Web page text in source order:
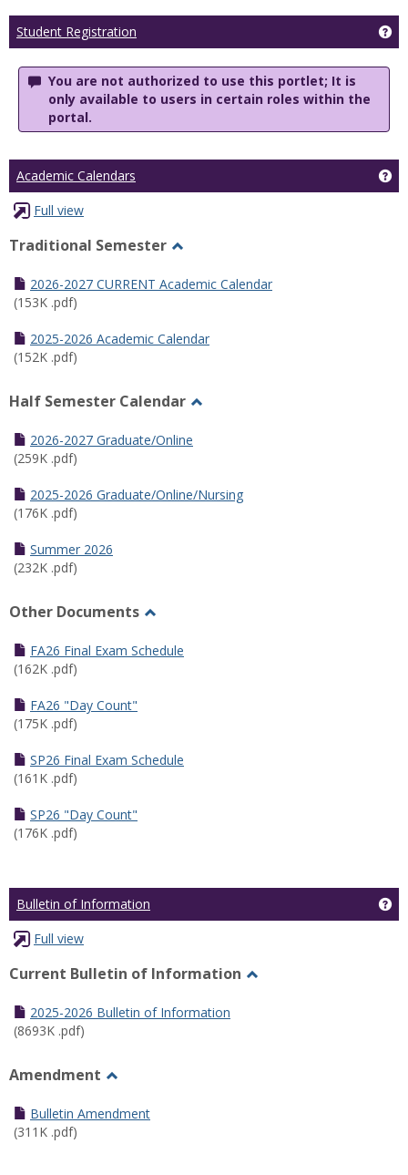
Student Registration
You are not authorized to use this portlet; It is
only available to users in certain roles within the
portal.
Academic Calendars
Full view
Traditional Semester
Traditional
2026-2027 CURRENT Academic Calendar
(153K .pdf)
2025-2026 Academic Calendar
(152K .pdf)
Half Semester Calendar
2026-2027 Graduate/Online
(259K .pdf)
2025-2026 Graduate/Online/Nursing
(176K .pdf)
Summer 2026
(232K .pdf)
Other Documents
Other
FA26 Final Exam Schedule
(162K .pdf)
FA26 "Day Count"
(175K .pdf)
SP26 Final Exam Schedule
(161K .pdf)
SP26 "Day Count"
(176K .pdf)
Bulletin of Information
Full view
Current Bulletin of Information
2025-2026 Bulletin of Information
(8693K .pdf)
Amendment
Amendment
Bulletin Amendment
(311K .pdf)